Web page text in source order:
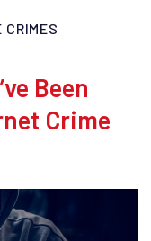
CRIMES
Been
Crime